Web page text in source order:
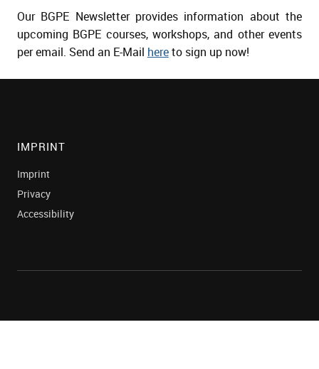
Our BGPE Newsletter provides information about the
upcoming BGPE courses, workshops, and other events
per email. Send an E-Mail hereto sign up now!
IMPRINT
Imprint
Privacy
Accessibility